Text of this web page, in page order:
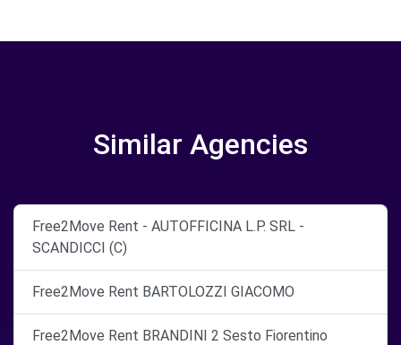
Similar Agencies
Free2Move Rent - AUTOFFICINA L.P. SRL -
SCANDICCI (C)
Free2Move Rent BARTOLOZZI GIACOMO
Free2Move Rent BRANDINI 2 Sesto Fiorentino